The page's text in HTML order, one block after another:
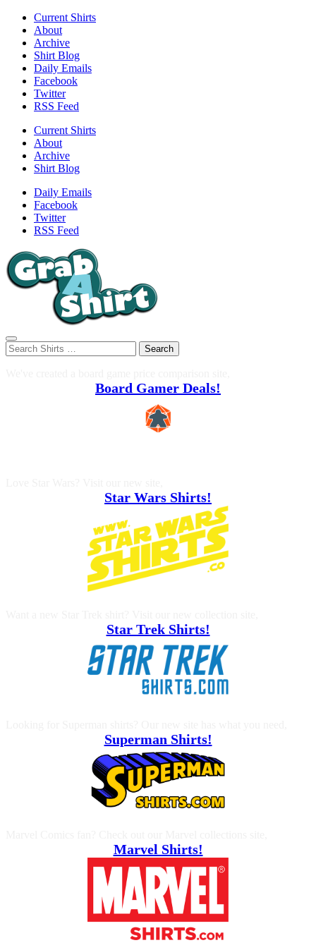
Current Shirts
About
Archive
Shirt Blog
Daily Emails
Facebook
Twitter
RSS Feed
Current Shirts
About
Archive
Shirt Blog
Daily Emails
Facebook
Twitter
RSS Feed
Search
Board Gamer Deals!
Star Wars Shirts!
Star Trek Shirts!
Superman Shirts!
Marvel Shirts!